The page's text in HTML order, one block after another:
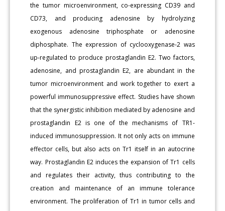
the tumor microenvironment, co-expressing CD39 and
CD73, and producing adenosine by hydrolyzing
exogenous adenosine triphosphate or adenosine
diphosphate. The expression of cyclooxygenase-2 was
up-regulated to produce prostaglandin E2. Two factors,
adenosine, and prostaglandin E2, are abundant in the
tumor microenvironment and work together to exert a
powerful immunosuppressive effect. Studies have shown
that the synergistic inhibition mediated by adenosine and
prostaglandin E2 is one of the mechanisms of TR1-
induced immunosuppression. It not only acts on immune
effector cells, but also acts on Tr1 itself in an autocrine
way. Prostaglandin E2 induces the expansion of Tr1 cells
and regulates their activity, thus contributing to the
creation and maintenance of an immune tolerance
environment. The proliferation of Tr1 in tumor cells and